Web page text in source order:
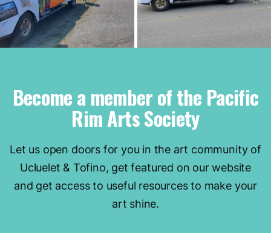
Become a member of the Pacific
Rim Arts Society
Let us open doors for you in the art community of
Ucluelet & Tofino, get featured on our website
and get access to useful resources to make your
art shine.